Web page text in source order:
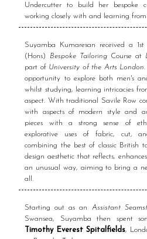
Undercutter to build her bespoke
working closely with and learning
Suyamba Kumaresan received a
(Hons)
Bespoke TailoringCourse at
part of University of the Arts London
opportunity to explore both men's
whilst studying, learning intricacies
aspect. With traditional Savile Row
with aspects of modern style and
pieces with a strong sense of
explorative uses of fabric, cut,
combining the best of classic British
design aesthetic that reflects,
an unusual way, aiming to bring a
all.
Starting out as an Assistant
Swansea, Suyamba then spent
Timothy Everest Spitalfields,